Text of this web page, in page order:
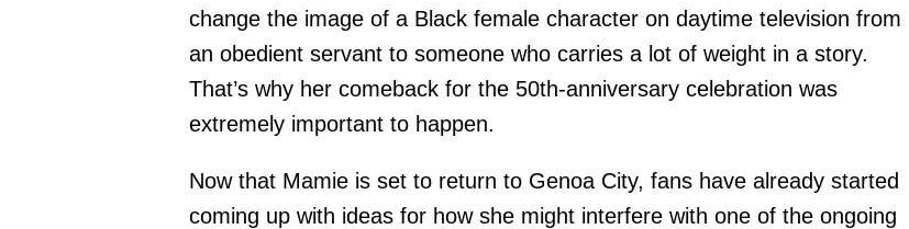
change the image of a Black female character on daytime television from
an obedient servant to someone who carries a lot of weight in a story.
That’s why her comeback for the 50th-anniversary celebration was
extremely important to happen.
Now that Mamie is set to return to Genoa City, fans have already started
coming up with ideas for how she might interfere with one of the ongoing